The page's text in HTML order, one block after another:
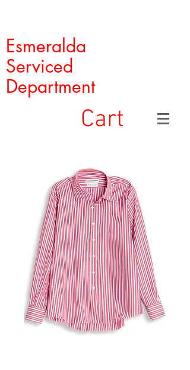
Esmeralda
Serviced
Department
Cart